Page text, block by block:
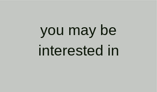
you may be
interested in